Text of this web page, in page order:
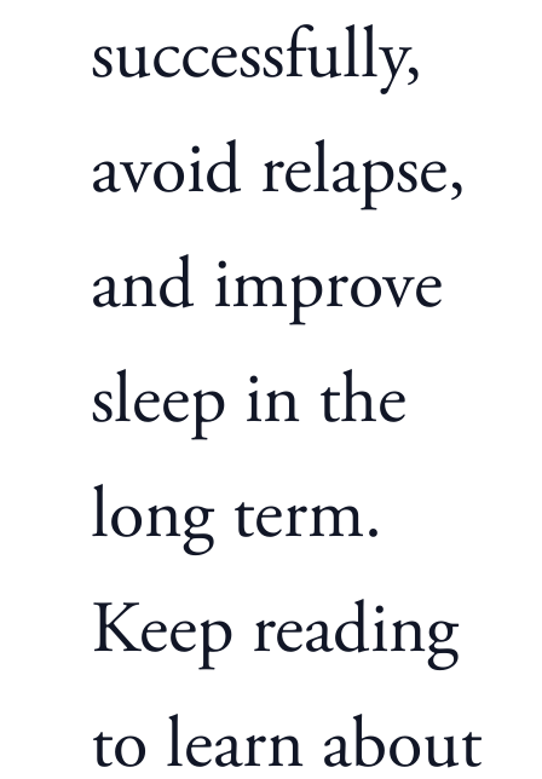
successfully,
avoid relapse,
and improve
sleep in the
long term.
Keep reading
to learn about